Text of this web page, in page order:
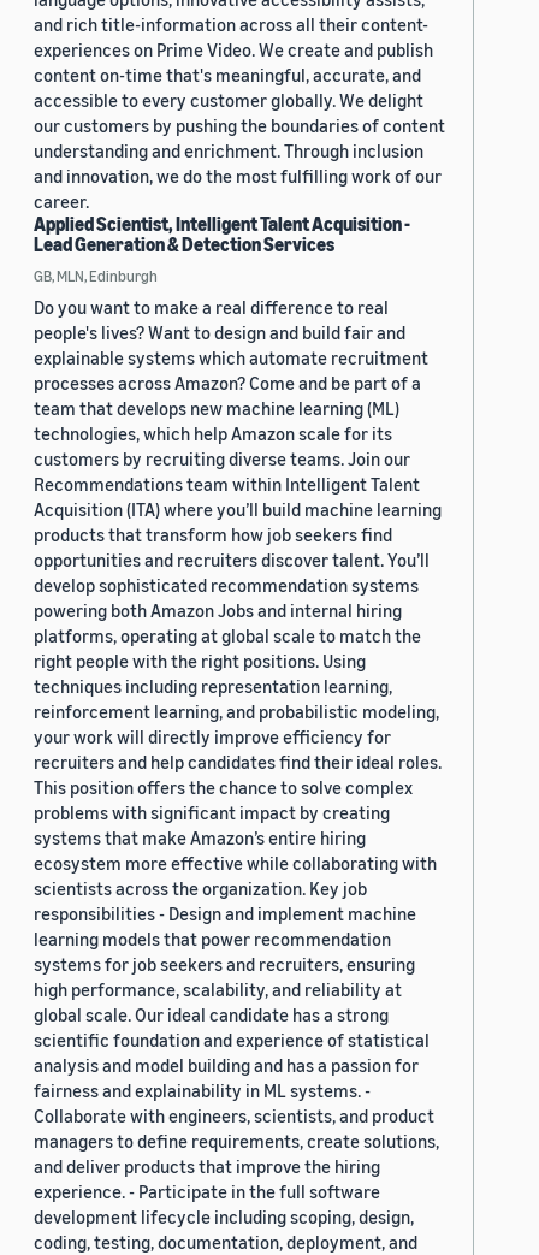
and rich title-information across all their content-
experiences on Prime Video. We create and publish
content on-time that's meaningful, accurate, and
accessible to every customer globally. We delight
our customers by pushing the boundaries of content
understanding and enrichment. Through inclusion
and innovation, we do the most fulfilling work of our
career.
Applied Scientist, Intelligent Talent Acquisition -
Lead Generation & Detection Services
GB, MLN, Edinburgh
Do you want to make a real difference to real
people's lives? Want to design and build fair and
explainable systems which automate recruitment
processes across Amazon? Come and be part of a
team that develops new machine learning (ML)
technologies, which help Amazon scale for its
customers by recruiting diverse teams. Join our
Recommendations team within Intelligent Talent
Acquisition (ITA) where you’ll build machine learning
products that transform how job seekers find
opportunities and recruiters discover talent. You’ll
develop sophisticated recommendation systems
powering both Amazon Jobs and internal hiring
platforms, operating at global scale to match the
right people with the right positions. Using
techniques including representation learning,
reinforcement learning, and probabilistic modeling,
your work will directly improve efficiency for
recruiters and help candidates find their ideal roles.
This position offers the chance to solve complex
problems with significant impact by creating
systems that make Amazon’s entire hiring
ecosystem more effective while collaborating with
scientists across the organization. Key job
responsibilities - Design and implement machine
learning models that power recommendation
systems for job seekers and recruiters, ensuring
high performance, scalability, and reliability at
global scale. Our ideal candidate has a strong
scientific foundation and experience of statistical
analysis and model building and has a passion for
fairness and explainability in ML systems. -
Collaborate with engineers, scientists, and product
managers to define requirements, create solutions,
and deliver products that improve the hiring
experience. - Participate in the full software
development lifecycle including scoping, design,
coding, testing, documentation, deployment, and